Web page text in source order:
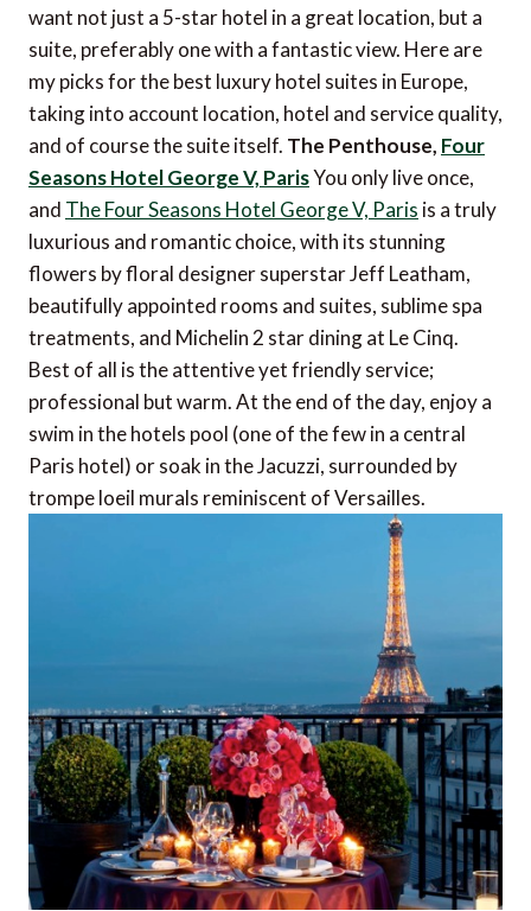
want not just a 5-star hotel in a great location, but a
suite, preferably one with a fantastic view. Here are
my picks for the best luxury hotel suites in Europe,
taking into account location, hotel and service quality,
and of course the suite itself. The Penthouse, Four
Seasons Hotel George V, ParisYou only live once,
and The Four Seasons Hotel George V, Paris is a truly
luxurious and romantic choice, with its stunning
flowers by floral designer superstar Jeff Leatham,
beautifully appointed rooms and suites, sublime spa
treatments, and Michelin 2 star dining at Le Cinq.
Best of all is the attentive yet friendly service;
professional but warm. At the end of the day, enjoy a
swim in the hotels pool (one of the few in a central
Paris hotel) or soak in the Jacuzzi, surrounded by
trompe loeil murals reminiscent of Versailles.